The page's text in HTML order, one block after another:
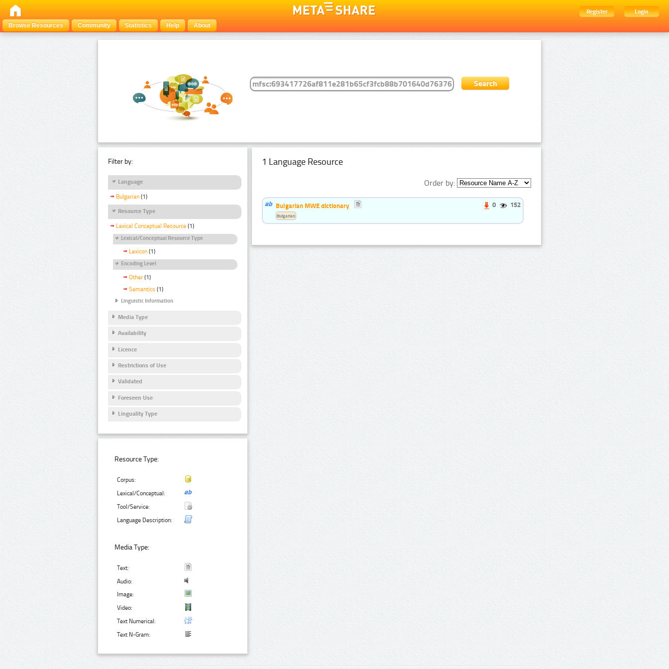
Register
Login
Browse Resources
Community Statistics Help About
Filter by:
Language
Bulgarian (1)
Resource Type
Lexical Conceptual Resource (1)
Lexical/Conceptual Resource Type
Lexicon (1)
Encoding Level
Other (1)
Semantics (1)
Linguistic Information
Media Type
Availability
Licence
Restrictions of Use
Validated
Foreseen Use
Linguality Type
Resource Type:
Corpus:
Lexical/Conceptual:
Tool/Service:
Language Description:
Media Type:
Text:
Audio:
Image:
Video:
Text Numerical:
Text N-Gram:
1 Language Resource
Order by:
Bulgarian MWE dictionary 0 152
Bulgarian